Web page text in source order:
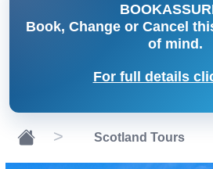
BOOK
Book, Change or Cancel
of mind.
For full details
Scotland Tours